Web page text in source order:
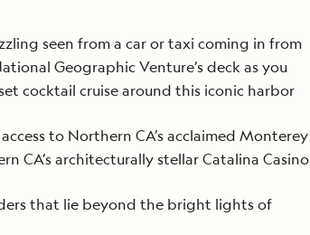
seen from a car or taxi coming in from
Geographic Venture’s deck as you
cocktail cruise around this iconic harbor
to Northern CA’s acclaimed Monterey
CA’s architecturally stellar Catalina Casino
that lie beyond the bright lights of